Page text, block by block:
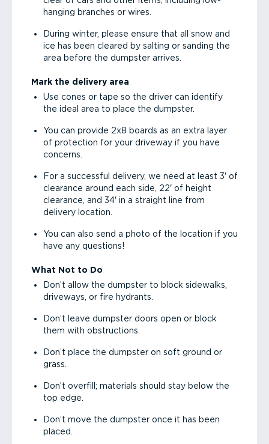
hanging branches or wires.
During winter, please ensure that all snow and
ice has been cleared by salting or sanding the
area before the dumpster arrives.
Mark the delivery area
Use cones or tape so the driver can identify
the ideal area to place the dumpster.
You can provide 2x8 boards as an extra layer
of protection for your driveway if you have
concerns.
For a successful delivery, we need at least 3' of
clearance around each side, 22' of height
clearance, and 34' in a straight line from
delivery location.
You can also send a photo of the location if you
have any questions!
What Not to Do
Don’t allow the dumpster to block sidewalks,
driveways, or fire hydrants.
Don’t leave dumpster doors open or block
them with obstructions.
Don’t place the dumpster on soft ground or
grass.
Don’t overfill; materials should stay below the
top edge.
Don’t move the dumpster once it has been
placed.